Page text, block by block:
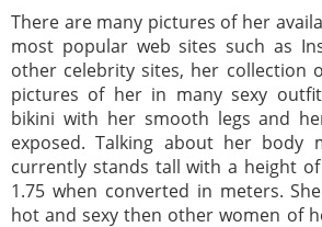
There are many pictures of her
most popular web sites such as
other celebrity sites, her collection
pictures of her in many sexy
bikini with her smooth legs and
exposed. Talking about her body
currently stands tall with a height
1.75 when converted in meters.
hot and sexy then other women of